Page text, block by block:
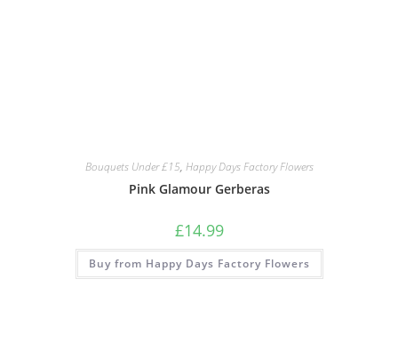
Bouquets Under £15, Happy Days Factory Flowers
Pink Glamour Gerberas
£14.99
Buy from Happy Days Factory Flowers